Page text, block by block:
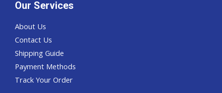
Our Services
About Us
Contact Us
Shipping Guide
Payment Methods
Track Your Order